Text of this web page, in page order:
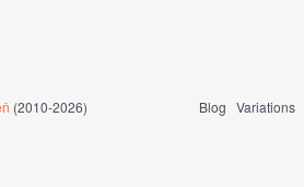
(2010-2026) Blog Variations